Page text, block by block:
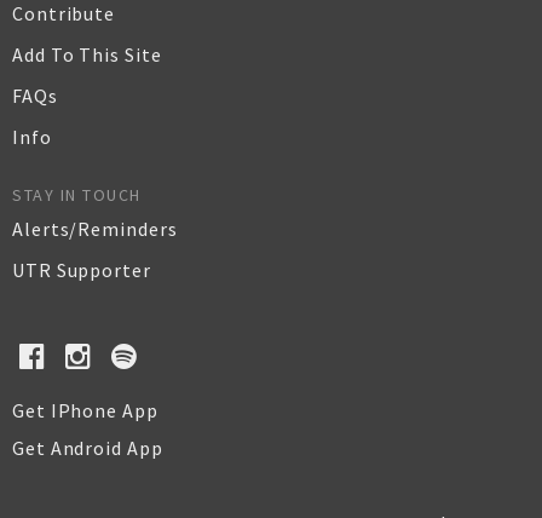
Contribute
Add To This Site
FAQs
Info
STAY IN TOUCH
Alerts/Reminders
UTR Supporter
Get IPhone App
Get Android App